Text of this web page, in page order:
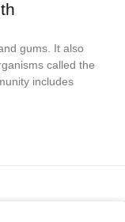
gums. It also
called the
includes